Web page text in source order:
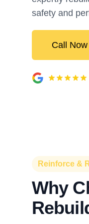
safety and
Call Now
Reinforce &
Why